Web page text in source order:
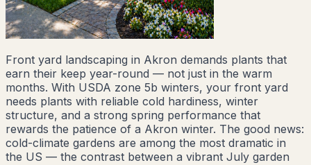
Front yard landscaping in Akron demands plants that
earn their keep year-round — not just in the warm
months. With USDA zone 5b winters, your front yard
needs plants with reliable cold hardiness, winter
structure, and a strong spring performance that
rewards the patience of a Akron winter. The good news:
cold-climate gardens are among the most dramatic in
the US — the contrast between a vibrant July garden